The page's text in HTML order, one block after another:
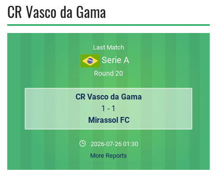
CR Vasco da Gama
Last Match
Serie A
Round 20
CR Vasco da Gama
1 - 1
Mirassol FC
2026-07-26 01:30
More Reports